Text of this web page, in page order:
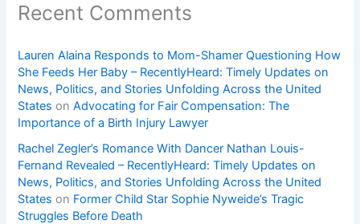
Recent Comments
Lauren Alaina Responds to Mom-Shamer Questioning How
She Feeds Her Baby – RecentlyHeard: Timely Updates on
News, Politics, and Stories Unfolding Across the United
States onAdvocating for Fair Compensation: The
Importance of a Birth Injury Lawyer
Rachel Zegler’s Romance With Dancer Nathan Louis-
Fernand Revealed – RecentlyHeard: Timely Updates on
News, Politics, and Stories Unfolding Across the United
States on Former Child Star Sophie Nyweide’s Tragic
Struggles Before Death